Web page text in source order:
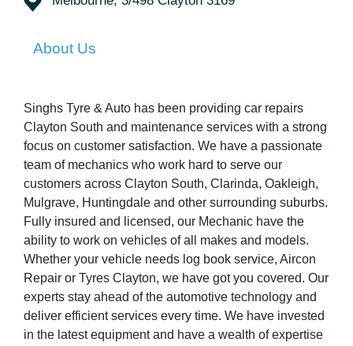
About Us
Singhs Tyre & Auto has been providing car repairs
Clayton South and maintenance services with a strong
focus on customer satisfaction. We have a passionate
team of mechanics who work hard to serve our
customers across Clayton South, Clarinda, Oakleigh,
Mulgrave, Huntingdale and other surrounding suburbs.
Fully insured and licensed, our Mechanic have the
ability to work on vehicles of all makes and models.
Whether your vehicle needs log book service, Aircon
Repair or Tyres Clayton, we have got you covered. Our
experts stay ahead of the automotive technology and
deliver efficient services every time. We have invested
in the latest equipment and have a wealth of expertise